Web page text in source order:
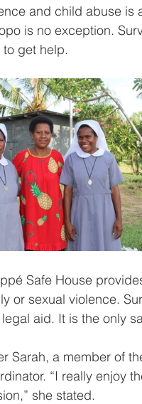
and child abuse is
is no exception.
to get help.
Safe House
or sexual violence.
aid. It is the only
Sarah, a member of
“I really enjoy
she stated.